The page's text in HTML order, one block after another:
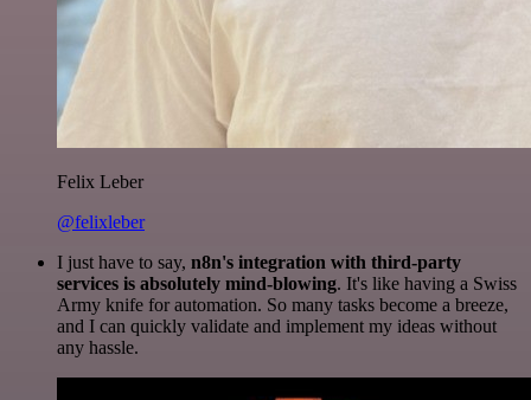
Felix Leber
@felixleber
I just have to say, n8n's integration with third-party
services is absolutely mind-blowing. It's like having a Swiss
Army knife for automation. So many tasks become a breeze,
and I can quickly validate and implement my ideas without
any hassle.